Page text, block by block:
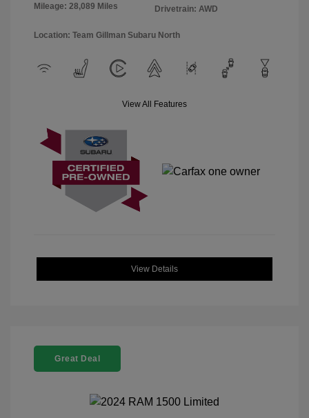
Mileage: 28,089 Miles
Drivetrain: AWD
Location: Team Gillman Subaru North
View All Features
View Details
Great Deal